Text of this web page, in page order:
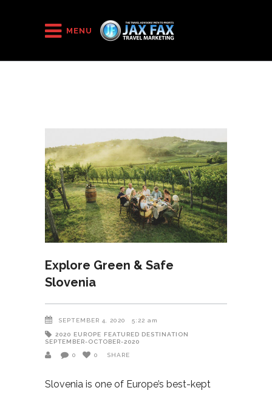
MENU
HOME September
Explore Green & Safe
Slovenia
SEPTEMBER 4, 2020 5:22 am
2020 EUROPE FEATURED DESTINATION
SEPTEMBER-OCTOBER-2020
0 0 SHARE
Slovenia is one of Europe’s best-kept